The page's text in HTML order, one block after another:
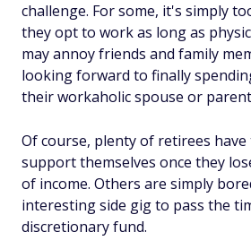
challenge. For some, it's simply
they opt to work as long as
may annoy friends and family
looking forward to finally
their workaholic spouse or
Of course, plenty of retirees
support themselves once they
of income. Others are simply
interesting side gig to pass the
discretionary fund.